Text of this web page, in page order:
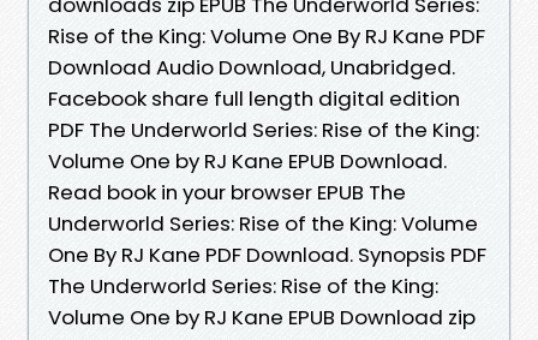
Rise of the King: Volume One By RJ Kane PDF
Download Audio Download, Unabridged.
Facebook share full length digital edition
PDF The Underworld Series: Rise of the King:
Volume One by RJ Kane EPUB Download.
Read book in your browser EPUB The
Underworld Series: Rise of the King: Volume
One By RJ Kane PDF Download. Synopsis PDF
The Underworld Series: Rise of the King:
Volume One by RJ Kane EPUB Download zip